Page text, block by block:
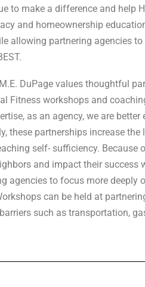
to make a difference and help
and homeownership
allowing partnering agencies
DuPage values thoughtful
Fitness workshops and
as an agency, we are
these partnerships increase
self- sufficiency. Because
and impact their success
agencies to focus more deeply
can be held at
such as transportation,